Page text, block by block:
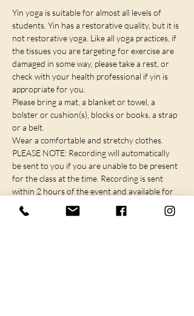
Yin yoga is suitable for almost all levels of
students. Yin has a restorative quality, but it is
not restorative yoga. Like all yoga practices, if
the tissues you are targeting for exercise are
damaged in some way, please take a rest, or
check with your health professional if yin is
appropriate for you.
Please bring a mat, a blanket or towel, a
bolster or cushion(s), blocks or books, a strap
or a belt.
Wear a comfortable and stretchy clothes.
PLEASE NOTE: Recording will automatically
be sent to you if you are unable to be present
for the class at the time. Recording is sent
within 2 hours of the event and available for
72 hours.